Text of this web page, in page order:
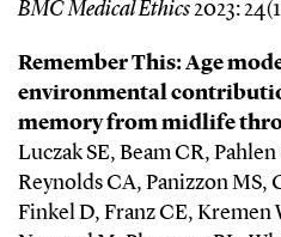
BMC Medical Ethics 2023:
Remember This: Age
environmental
memory from midlife
Luczak SE, Beam CR,
Reynolds CA, Panizzon MS,
Finkel D, Franz CE, Kremen